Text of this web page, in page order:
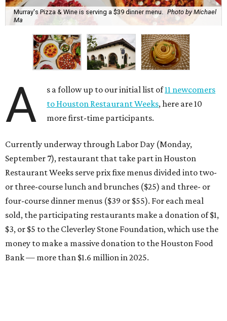
Murray's Pizza & Wine is serving a $39 dinner menu. Photo by Michael
Ma
A s a follow up to our initial list of11 newcomers
to Houston Restaurant Weeks, here are 10
more first-time participants.
Currently underway through Labor Day (Monday,
September 7), restaurant that take part in Houston
Restaurant Weeks serve prix fixe menus divided into two-
or three-course lunch and brunches ($25) and three- or
four-course dinner menus ($39 or $55). For each meal
sold, the participating restaurants make a donation of $1,
$3, or $5 to the Cleverley Stone Foundation, which use the
money to make a massive donation to the Houston Food
Bank — more than $1.6 million in 2025.